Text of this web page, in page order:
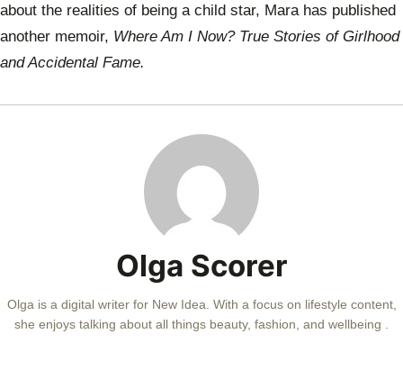
about the realities of being a child star, Mara has published
another memoir, Where Am I Now? True Stories of Girlhood
and Accidental Fame.
Olga Scorer
Olga is a digital writer for New Idea. With a focus on lifestyle content,
she enjoys talking about all things beauty, fashion, and wellbeing .